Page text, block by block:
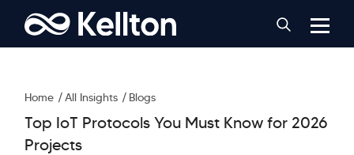
Home All Insights Blogs
Top IoT Protocols You Must Know for 2026
Projects